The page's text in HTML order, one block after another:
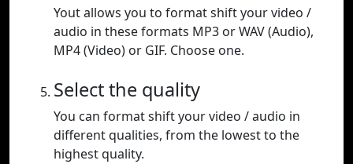
Yout allows you to format shift your video /
audio in these formats MP3 or WAV (Audio),
MP4 (Video) or GIF. Choose one.
Select the quality
You can format shift your video / audio in
different qualities, from the lowest to the
highest quality.